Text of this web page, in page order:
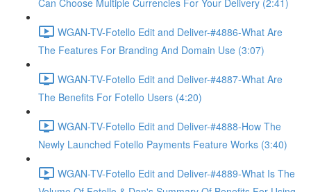
Can Choose Multiple Currencies For Your Delivery (2:41)
WGAN-TV-Fotello Edit and Deliver-#4886-What Are
The Features For Branding And Domain Use (3:07)
WGAN-TV-Fotello Edit and Deliver-#4887-What Are
The Benefits For Fotello Users (4:20)
WGAN-TV-Fotello Edit and Deliver-#4888-How The
Newly Launched Fotello Payments Feature Works (3:40)
WGAN-TV-Fotello Edit and Deliver-#4889-What Is The